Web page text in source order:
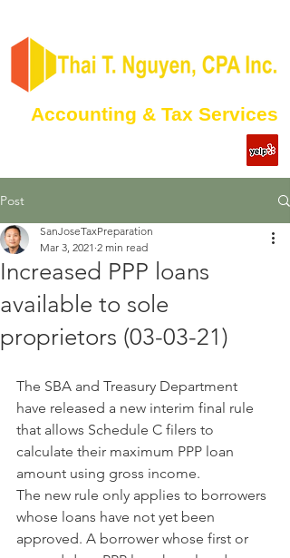
Accounting & Tax Services
Post
Increased PPP loans
available to sole
proprietors (03-03-21)
SanJoseTaxPreparation
Mar 3, 2021 2 min read
The SBA and Treasury Department
have released a new interim final rule
that allows Schedule C filers to
calculate their maximum PPP loan
amount using gross income.
The new rule only applies to borrowers
whose loans have not yet been
approved. A borrower whose first or